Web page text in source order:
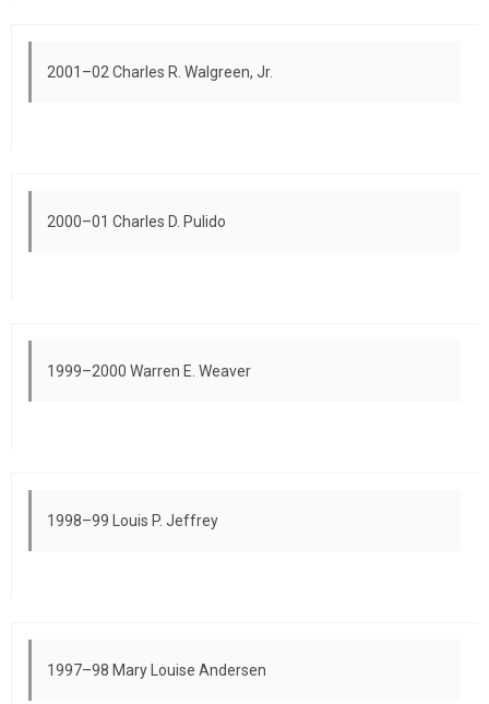
2001–02 Charles R. Walgreen, Jr.
2000–01 Charles D. Pulido
1999–2000 Warren E. Weaver
1998–99 Louis P. Jeffrey
1997–98 Mary Louise Andersen